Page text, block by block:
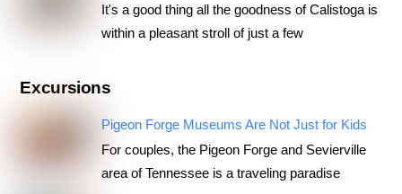
It's a good thing all the goodness of Calistoga is
within a pleasant stroll of just a few
Excursions
Pigeon Forge Museums Are Not Just for Kids
For couples, the Pigeon Forge and Sevierville
area of Tennessee is a traveling paradise